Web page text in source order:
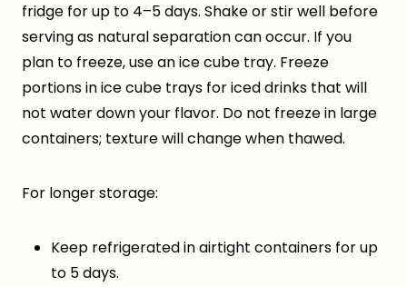
fridge for up to 4–5 days. Shake or stir well before
serving as natural separation can occur. If you
plan to freeze, use an ice cube tray. Freeze
portions in ice cube trays for iced drinks that will
not water down your flavor. Do not freeze in large
containers; texture will change when thawed.
For longer storage:
Keep refrigerated in airtight containers for up
to 5 days.